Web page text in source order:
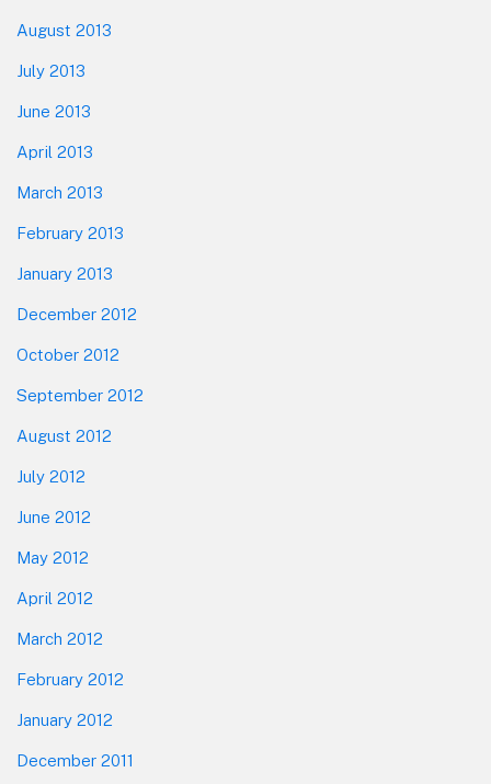
August 2013
July 2013
June 2013
April 2013
March 2013
February 2013
January 2013
December 2012
October 2012
September 2012
August 2012
July 2012
June 2012
May 2012
April 2012
March 2012
February 2012
January 2012
December 2011